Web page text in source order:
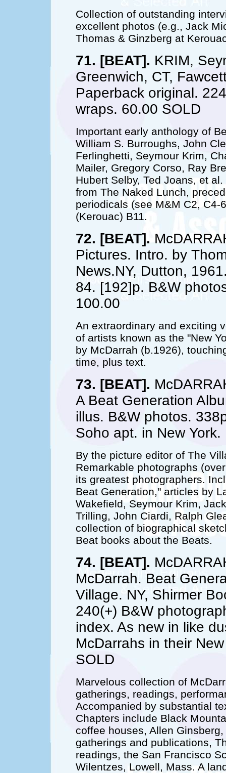
Collection of outstanding
excellent photos (e.g., Jack
Thomas & Ginzberg at
71. [BEAT]. KRIM,
Greenwich, CT,
Paperback original.
wraps. 60.00 SOLD
Important early anthology of
William S. Burroughs, John
Ferlinghetti, Seymour Krim,
Mailer, Gregory Corso, Ray
Hubert Selby, Ted Joans, et
from The Naked Lunch,
periodicals (see M&M C2,
(Kerouac) B11.
72. [BEAT].
Pictures. Intro. by
News.NY, Dutton,
84. [192]p. B&W
100.00
An extraordinary and exciting
of artists known as the "New
by McDarrah (b.1926),
time, plus text.
73. [BEAT].
A Beat Generation
illus. B&W photos.
Soho apt. in New
By the picture editor of The
Remarkable photographs
its greatest photographers.
Beat Generation," articles by
Wakefield, Seymour Krim,
Trilling, John Ciardi, Ralph
collection of biographical
Beat books about the Beats.
74. [BEAT].
McDarrah. Beat
Village. NY, Shirmer
240(+) B&W
index. As new in like
McDarrahs in their
SOLD
Marvelous collection of
gatherings, readings,
Accompanied by substantial
Chapters include Black
coffee houses, Allen
gatherings and publications,
readings, the San Francisco
Wilentzes, Lowell, Mass. A